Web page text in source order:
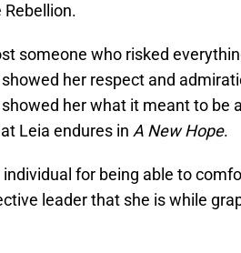
someone who risked
her respect and
her what it meant to be
Leia endures in A New Hope.
for being able to
leader that she is while